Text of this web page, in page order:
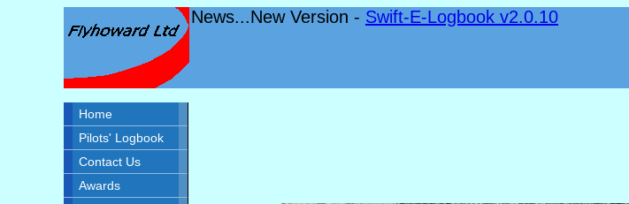
News...New Version - Swift-E-Logbook v2.0.10
Home
Pilots' Logbook
Contact Us
Awards